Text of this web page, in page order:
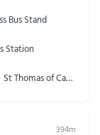
Bus Stand
Station
Great Titchfield St / Oxford Circus Stn ↔ St Thomas of Canterbury Church
394m